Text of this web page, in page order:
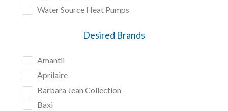
Water Source Heat Pumps
Desired Brands
Amantii
Aprilaire
Barbara Jean Collection
Baxi